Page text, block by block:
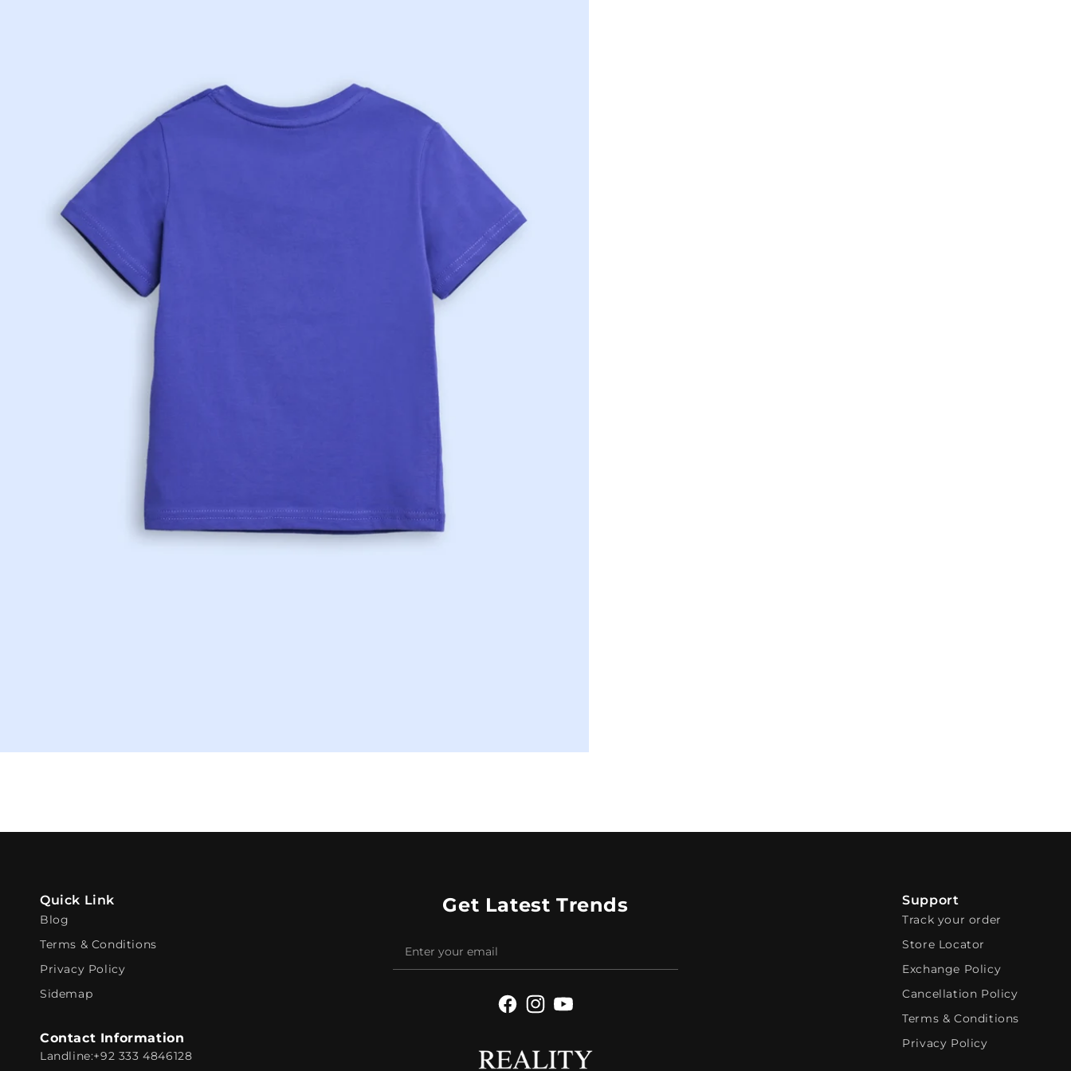
Quick Link
Blog
Terms & Conditions
Privacy Policy
Sidemap
Contact Information
Landline:+92 333 4846128
Get Latest Trends
Facebook
Instagram
YouTube
Support
Track your order
Store Locator
Exchange Policy
Cancellation Policy
Terms & Conditions
Privacy Policy